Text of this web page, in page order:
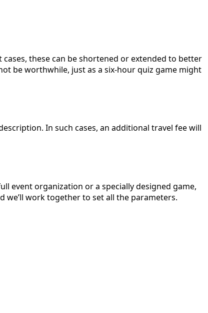
these can be shortened or extended to better
be worthwhile, just as a six-hour quiz game might
In such cases, an additional travel fee will
event organization or a specially designed game,
we’ll work together to set all the parameters.